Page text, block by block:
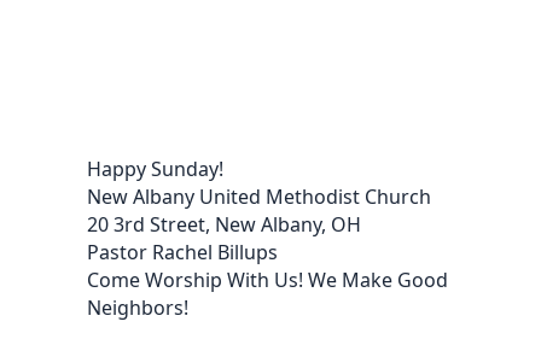
Happy Sunday!
New Albany United Methodist Church
20 3rd Street, New Albany, OH
Pastor Rachel Billups
Come Worship With Us! We Make Good
Neighbors!